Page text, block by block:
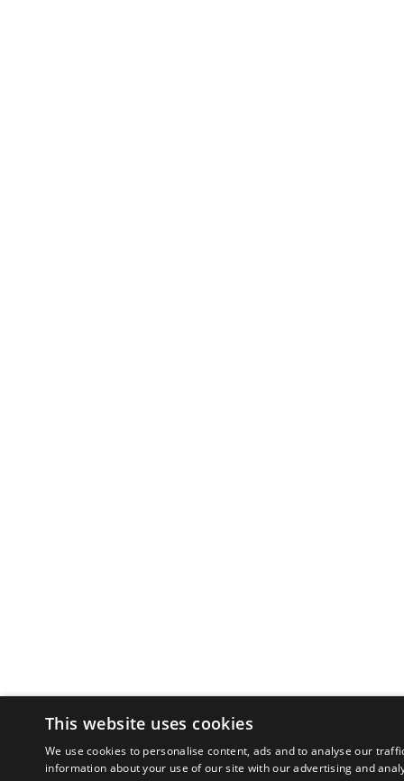
This website uses cookies
We use cookies to personalise content, ads and to analyse our
information about your use of our site with our advertising and